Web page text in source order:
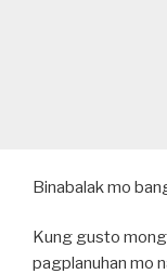
Binabalak mo
Kung gusto
pagplanuhan mo